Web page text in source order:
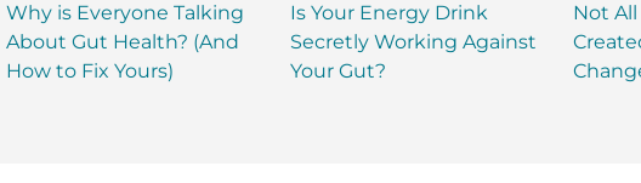
Why is Everyone Talking
About Gut Health? (And
How to Fix Yours)
Is Your Energy Drink
Secretly Working Against
Your Gut?
Not